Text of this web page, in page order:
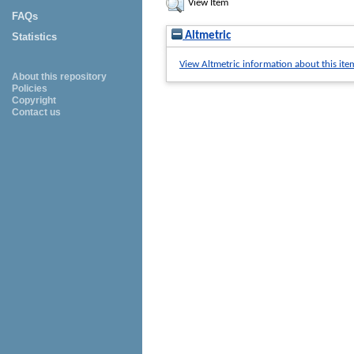
FAQs
Statistics
About this repository
Policies
Copyright
Contact us
View Item
Altmetric
View Altmetric information about this